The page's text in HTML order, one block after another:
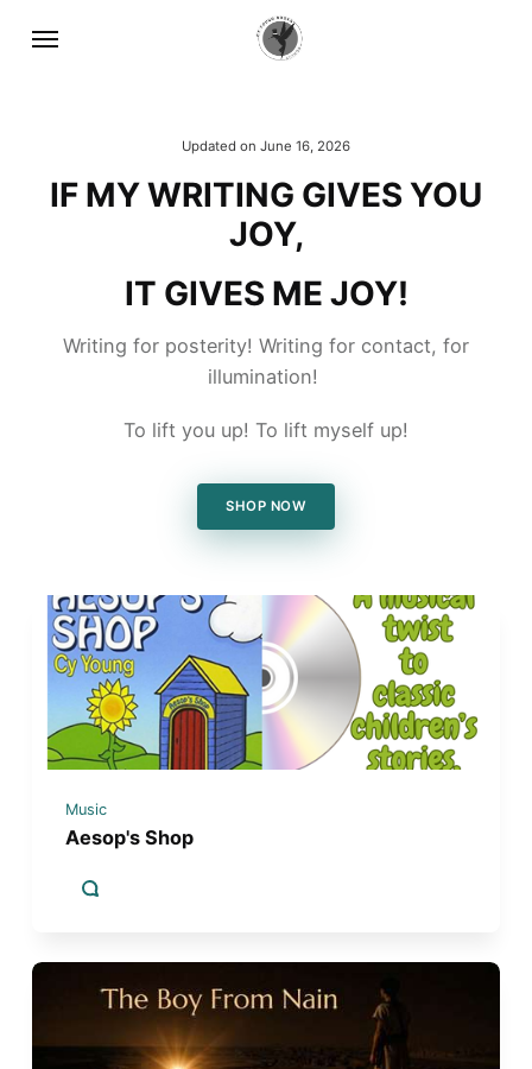
Updated on June 16, 2026
IF MY WRITING GIVES YOU
JOY,
IT GIVES ME JOY!
Writing for posterity! Writing for contact, for
illumination!
To lift you up! To lift myself up!
SHOP NOW
Music
Aesop's Shop